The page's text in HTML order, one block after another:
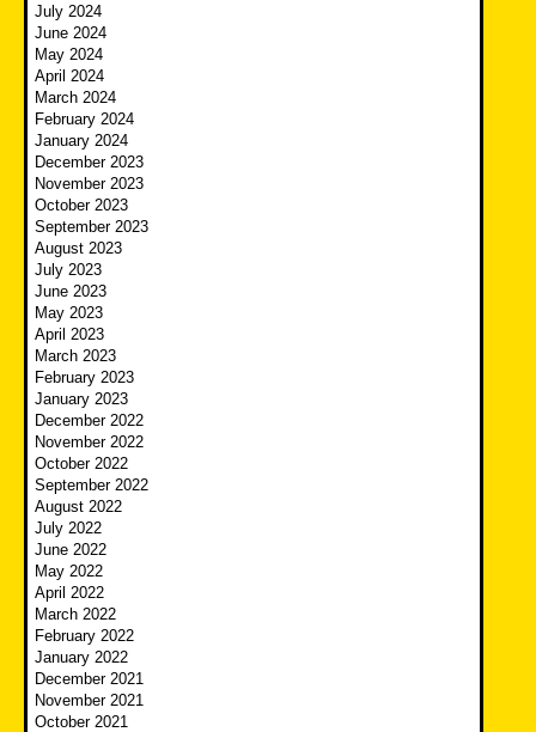
July 2024
June 2024
May 2024
April 2024
March 2024
February 2024
January 2024
December 2023
November 2023
October 2023
September 2023
August 2023
July 2023
June 2023
May 2023
April 2023
March 2023
February 2023
January 2023
December 2022
November 2022
October 2022
September 2022
August 2022
July 2022
June 2022
May 2022
April 2022
March 2022
February 2022
January 2022
December 2021
November 2021
October 2021